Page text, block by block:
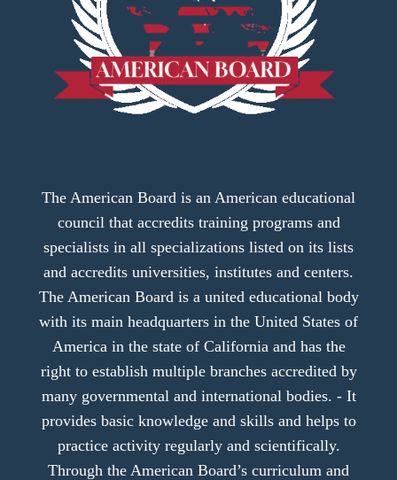
The American Board is an American educational
council that accredits training programs and
specialists in all specializations listed on its lists
and accredits universities, institutes and centers.
The American Board is a united educational body
with its main headquarters in the United States of
America in the state of California and has the
right to establish multiple branches accredited by
many governmental and international bodies. - It
provides basic knowledge and skills and helps to
practice activity regularly and scientifically.
Through the American Board’s curriculum and